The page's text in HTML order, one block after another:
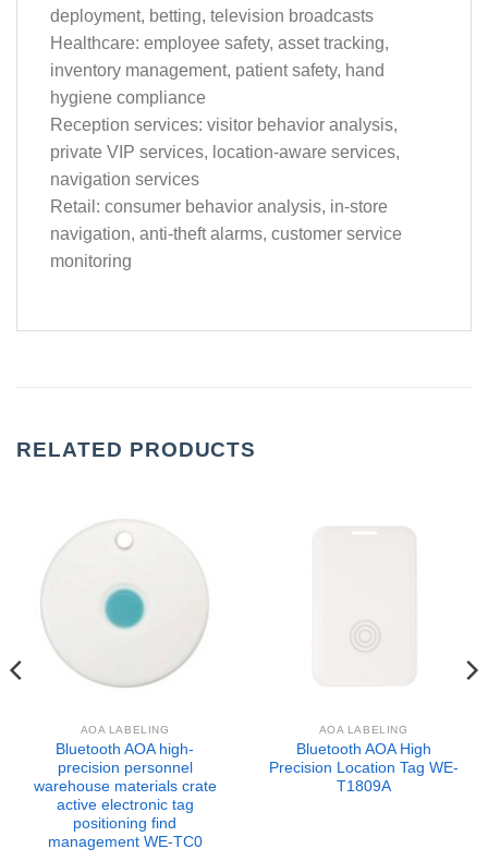
deployment, betting, television broadcasts
Healthcare: employee safety, asset tracking,
inventory management, patient safety, hand
hygiene compliance
Reception services: visitor behavior analysis,
private VIP services, location-aware services,
navigation services
Retail: consumer behavior analysis, in-store
navigation, anti-theft alarms, customer service
monitoring
RELATED PRODUCTS
AOA LABELING
Bluetooth AOA high-
precision personnel
warehouse materials crate
active electronic tag
positioning find
management WE-TC0
AOA LABELING
Bluetooth AOA High
Precision Location Tag WE-
T1809A